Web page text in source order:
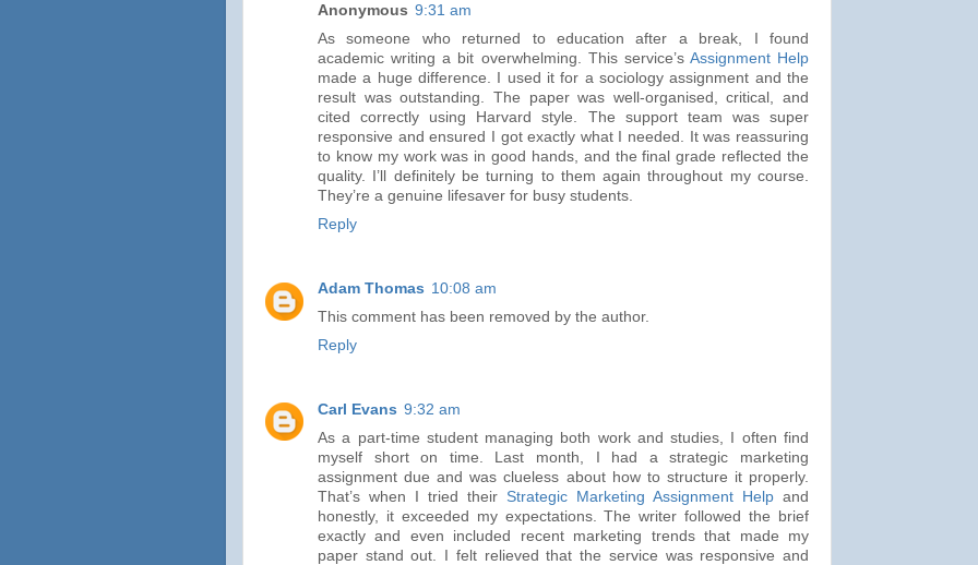
Anonymous 9:31 am
As someone who returned to education after a break, I found
academic writing a bit overwhelming. This service’s Assignment Help
made a huge difference. I used it for a sociology assignment and the
result was outstanding. The paper was well-organised, critical, and
cited correctly using Harvard style. The support team was super
responsive and ensured I got exactly what I needed. It was reassuring
to know my work was in good hands, and the final grade reflected the
quality. I’ll definitely be turning to them again throughout my course.
They’re a genuine lifesaver for busy students.
Reply
Adam Thomas 10:08 am
This comment has been removed by the author.
Reply
Carl Evans 9:32 am
As a part-time student managing both work and studies, I often find
myself short on time. Last month, I had a strategic marketing
assignment due and was clueless about how to structure it properly.
That’s when I tried their Strategic Marketing Assignment Help and
honestly, it exceeded my expectations. The writer followed the brief
exactly and even included recent marketing trends that made my
paper stand out. I felt relieved that the service was responsive and